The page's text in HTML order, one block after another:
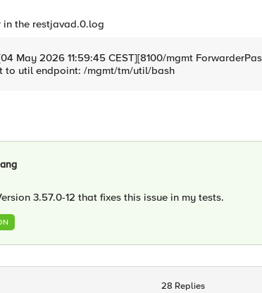
the restjavad.0.log
May 2026 11:59:45 CEST][8100/mgmt
to util endpoint: /mgmt/tm/util/bash
3.57.0-12 that fixes this issue in my tests.
28 Replies